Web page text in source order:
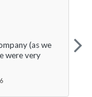
(as we
were very